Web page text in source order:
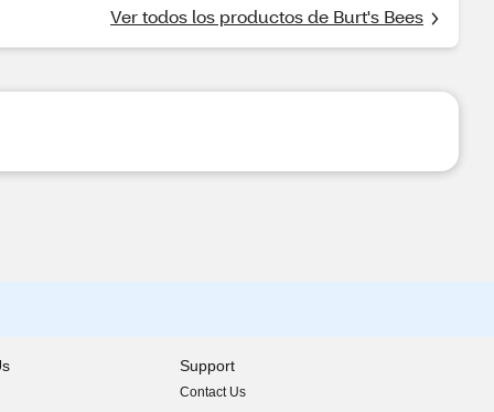
Ver todos los productos de Burt's Bees
Support
Contact Us